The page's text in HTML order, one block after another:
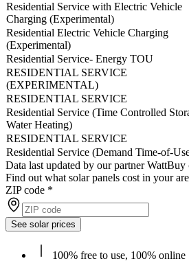
Residential Service with Electric Vehicle
Charging (Experimental)
Residential Electric Vehicle Charging
(Experimental)
Residential Service- Energy TOU
RESIDENTIAL SERVICE
(EXPERIMENTAL)
RESIDENTIAL SERVICE
Residential Service (Time Controlled
Water Heating)
RESIDENTIAL SERVICE
Residential Service (Demand Time-of-
Data last updated by our partner WattBuy
Find out what solar panels cost in your
ZIP code *
See solar prices
100% free to use, 100% online